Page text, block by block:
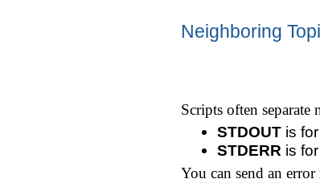
Neighboring
Scripts often separate
STDOUT is
STDERR is
You can send an